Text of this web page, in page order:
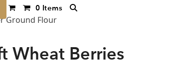
0 Items
Ground Flour
Wheat Berries